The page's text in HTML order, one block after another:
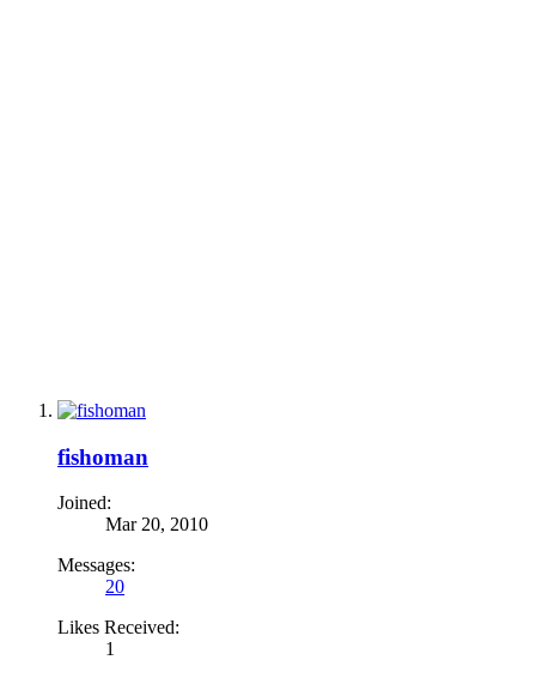
fishoman
Joined:
Mar 20, 2010
Messages:
20
Likes Received:
1